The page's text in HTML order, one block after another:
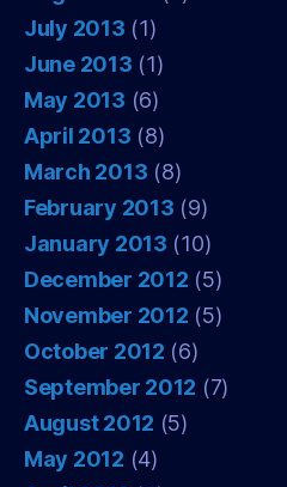
July 2013 (1)
June 2013 (1)
May 2013 (6)
April 2013 (8)
March 2013 (8)
February 2013 (9)
January 2013 (10)
December 2012 (5)
November 2012 (5)
October 2012 (6)
September 2012 (7)
August 2012 (5)
May 2012 (4)